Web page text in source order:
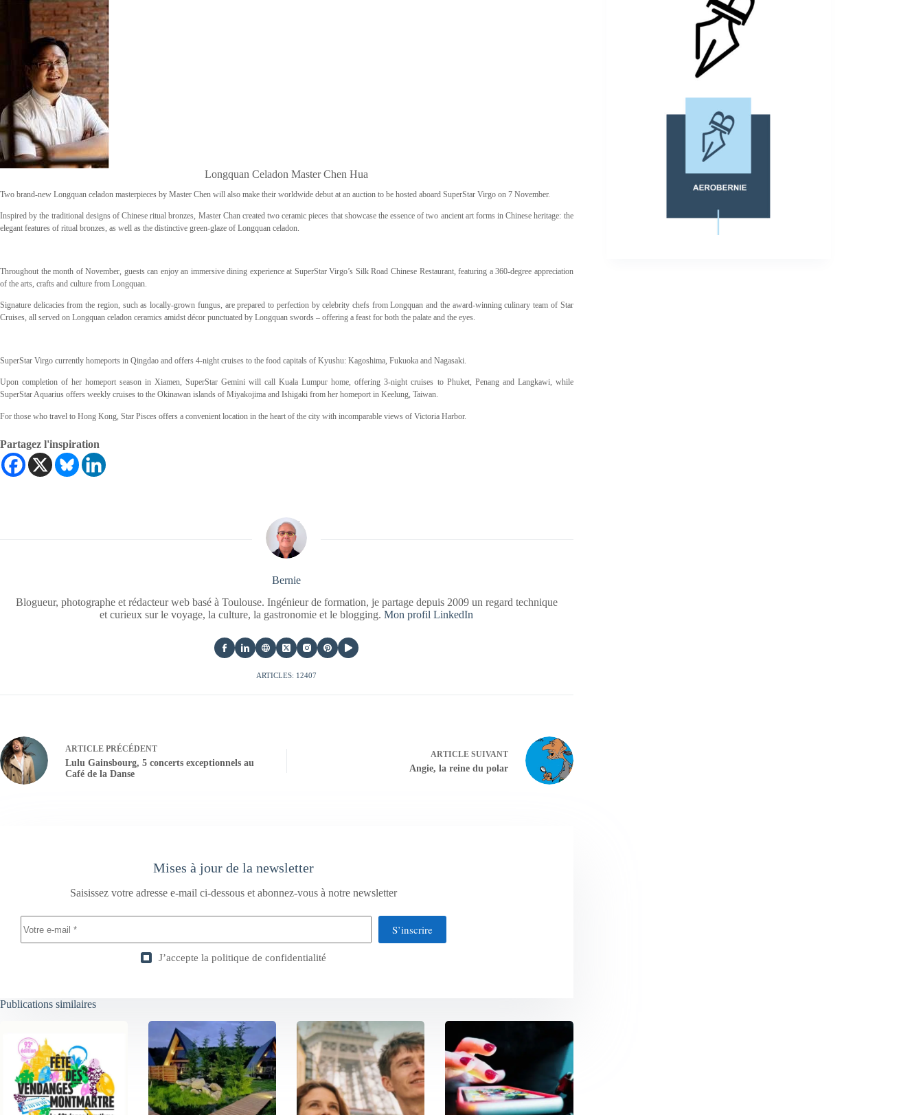
Longquan Celadon Master Chen Hua
Two brand-new Longquan celadon masterpieces by Master Chen will also make their worldwide debut at an auction to be hosted aboard SuperStar Virgo on 7 November.
Inspired by the traditional designs of Chinese ritual bronzes, Master Chan created two ceramic pieces that showcase the essence of two ancient art forms in Chinese heritage: the
elegant features of ritual bronzes, as well as the distinctive green-glaze of Longquan celadon.
Throughout the month of November, guests can enjoy an immersive dining experience at SuperStar Virgo’s Silk Road Chinese Restaurant, featuring a 360-degree appreciation
of the arts, crafts and culture from Longquan.
Signature delicacies from the region, such as locally-grown fungus, are prepared to perfection by celebrity chefs from Longquan and the award-winning culinary team of Star
Cruises, all served on Longquan celadon ceramics amidst décor punctuated by Longquan swords – offering a feast for both the palate and the eyes.
SuperStar Virgo currently homeports in Qingdao and offers 4-night cruises to the food capitals of Kyushu: Kagoshima, Fukuoka and Nagasaki.
Upon completion of her homeport season in Xiamen, SuperStar Gemini will call Kuala Lumpur home, offering 3-night cruises to Phuket, Penang and Langkawi, while
SuperStar Aquarius offers weekly cruises to the Okinawan islands of Miyakojima and Ishigaki from her homeport in Keelung, Taiwan.
For those who travel to Hong Kong, Star Pisces offers a convenient location in the heart of the city with incomparable views of Victoria Harbor.
Partagez l'inspiration
Bernie
Blogueur, photographe et rédacteur web basé à Toulouse. Ingénieur de formation, je partage depuis 2009 un regard technique
et curieux sur le voyage, la culture, la gastronomie et le blogging.Mon profil LinkedIn
ARTICLES: 12407
ARTICLE PRÉCÉDENT
Lulu Gainsbourg, 5 concerts exceptionnels au
Café de la Danse
ARTICLESUIVANT
Angie, la reine du polar
Mises à jour de la newsletter
Saisissez votre adresse e-mail ci-dessous et abonnez-vous à notre newsletter
S’inscrire
J’accepte la politique de confidentialité
Publications similaires